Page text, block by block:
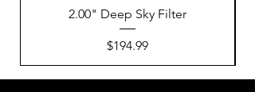
2.00" Deep Sky Filter
Price
$194.99